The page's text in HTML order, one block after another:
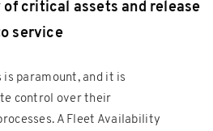
critical assets and release
service
is paramount, and it is
control over their
A Fleet Availability